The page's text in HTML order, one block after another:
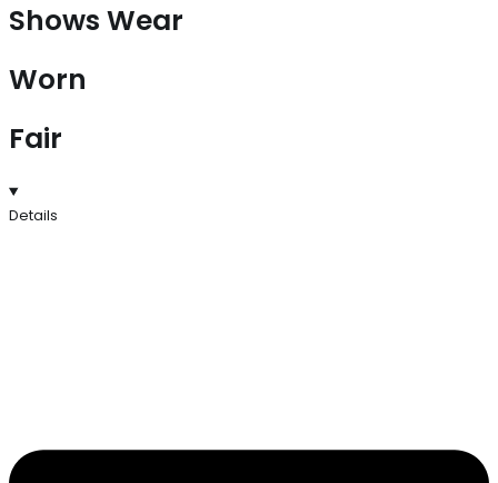
Shows Wear
Worn
Fair
Details